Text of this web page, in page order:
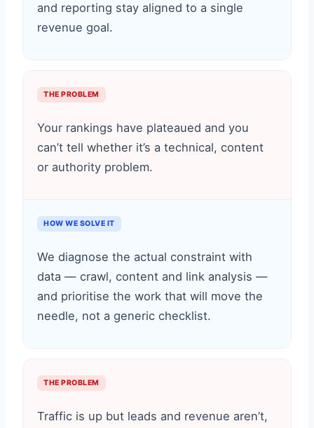
and reporting stay aligned to a single
revenue goal.
THE PROBLEM
Your rankings have plateaued and you
can’t tell whether it’s a technical, content
or authority problem.
HOW WE SOLVE IT
We diagnose the actual constraint with
data — crawl, content and link analysis —
and prioritise the work that will move the
needle, not a generic checklist.
THE PROBLEM
Traffic is up but leads and revenue aren’t,